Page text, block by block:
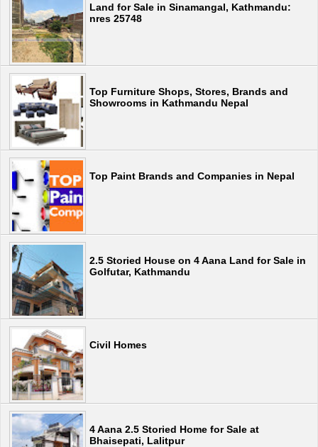
Land for Sale in Sinamangal, Kathmandu:
nres 25748
Top Furniture Shops, Stores, Brands and
Showrooms in Kathmandu Nepal
Top Paint Brands and Companies in Nepal
2.5 Storied House on 4 Aana Land for Sale in
Golfutar, Kathmandu
Civil Homes
4 Aana 2.5 Storied Home for Sale at
Bhaisepati, Lalitpur